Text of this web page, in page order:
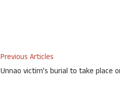
Previous Articles
Unnao victim’s burial to take place